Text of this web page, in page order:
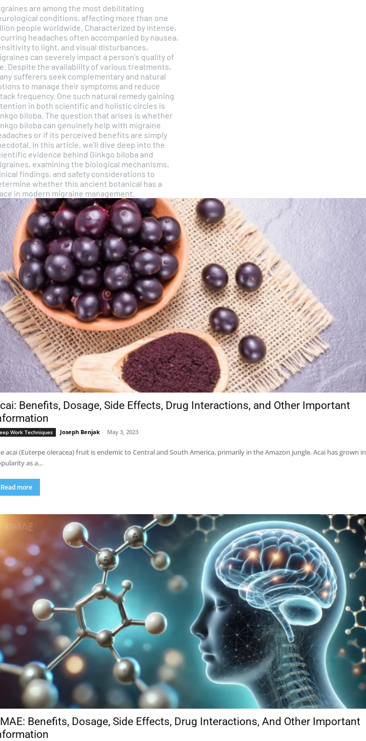
are among the most debilitating
conditions, affecting more than one
people worldwide. Characterized by intense,
headaches often accompanied by nausea,
to light, and visual disturbances,
can severely impact a person's quality of
Despite the availability of various treatments,
sufferers seek complementary and natural
to manage their symptoms and reduce
frequency. One such natural remedy gaining
in both scientific and holistic circles is
biloba. The question that arises is whether
biloba can genuinely help with migraine
or if its perceived benefits are simply
In this article, we’ll dive deep into the
evidence behind Ginkgo biloba and
examining the biological mechanisms,
findings, and safety considerations to
whether this ancient botanical has a
in modern migraine management.
Benefits, Dosage, Side Effects, Drug Interactions, and Other Important
Work Techniques Joseph Benjak - May 3, 2023
acai (Euterpe oleracea) fruit is endemic to Central and South America, primarily in the Amazon jungle. Acai has grown in
as a...
Read more
Benefits, Dosage, Side Effects, Drug Interactions, And Other Important